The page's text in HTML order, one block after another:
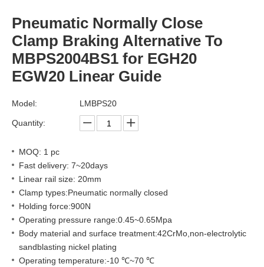
Pneumatic Normally Close
Clamp Braking Alternative To
MBPS2004BS1 for EGH20
EGW20 Linear Guide
Model: LMBPS20
Quantity:
MOQ: 1 pc
Fast delivery: 7~20days
Linear rail size: 20mm
Clamp types:Pneumatic normally closed
Holding force:900N
Operating pressure range:0.45~0.65Mpa
Body material and surface treatment:42CrMo,non-electrolytic
sandblasting nickel plating
Operating temperature:-10 ℃~70 ℃